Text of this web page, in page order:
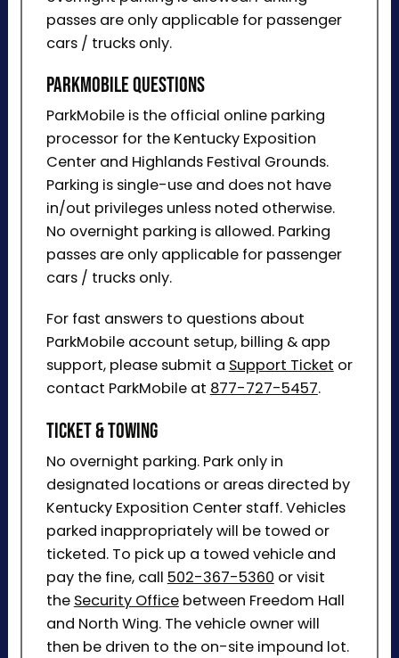
passes are only applicable for passenger
cars / trucks only.
ParkMobile Questions
ParkMobile is the official online parking
processor for the Kentucky Exposition
Center and Highlands Festival Grounds.
Parking is single-use and does not have
in/out privileges unless noted otherwise.
No overnight parking is allowed. Parking
passes are only applicable for passenger
cars / trucks only.
For fast answers to questions about
ParkMobile account setup, billing & app
support, please submit a Support Ticket or
contact ParkMobile at 877-727-5457.
Ticket & Towing
No overnight parking. Park only in
designated locations or areas directed by
Kentucky Exposition Center staff. Vehicles
parked inappropriately will be towed or
ticketed. To pick up a towed vehicle and
pay the fine, call 502-367-5360 or visit
the Security Officebetween Freedom Hall
and North Wing. The vehicle owner will
then be driven to the on-site impound lot.